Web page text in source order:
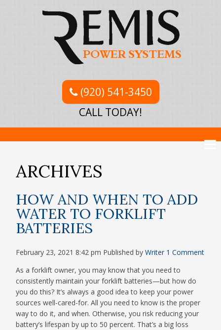
(920) 541-3450
CALL TODAY!
ARCHIVES
HOW AND WHEN TO ADD
WATER TO FORKLIFT
BATTERIES
February 23, 2021 8:42 pm Published byWriter 1 Comment
As a forklift owner, you may know that you need to
consistently maintain your forklift batteries—but how do
you do this? It’s always a good idea to keep your power
sources well-cared-for. All you need to know is the proper
way to do it, and when. Otherwise, you risk reducing your
battery’s lifespan by up to 50 percent. That’s a big loss